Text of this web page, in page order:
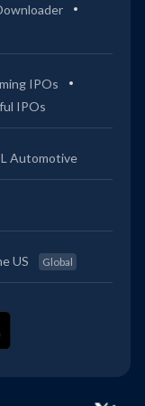
IPOs
IPOs
Automotive
US Global